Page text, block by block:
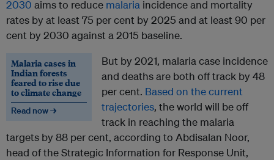
2030 aims to reduce malaria incidence and mortality
rates by at least 75 per cent by 2025 and at least 90 per
cent by 2030 against a 2015 baseline.
Malaria cases in
Indian forests
feared to rise due
to climate change
Read now →
But by 2021, malaria case incidence
and deaths are both off track by 48
per cent. Based on the current
trajectories, the world will be off
track in reaching the malaria
targets by 88 per cent, according to Abdisalan Noor,
head of the Strategic Information for Response Unit,